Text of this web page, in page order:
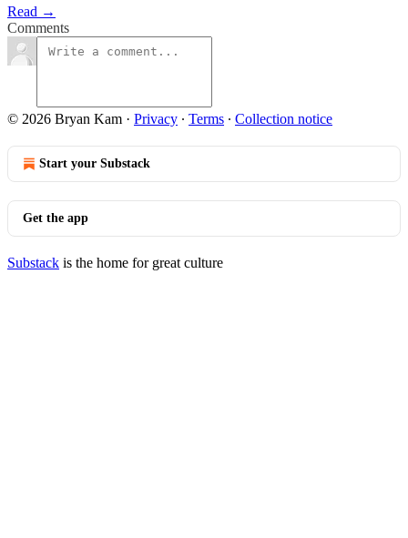
Read →
Comments
© 2026 Bryan Kam · Privacy ∙ Terms ∙ Collection notice
Start your Substack
Get the app
Substack is the home for great culture